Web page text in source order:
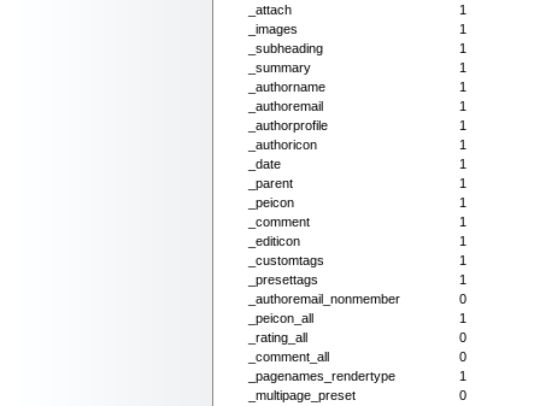
_attach
1
_images
1
_subheading
1
_summary
1
_authorname
1
_authoremail
1
_authorprofile
1
_authoricon
1
_date
1
_parent
1
_peicon
1
_comment
1
_editicon
1
_customtags
1
_presettags
1
_authoremail_nonmember
0
_peicon_all
1
_rating_all
0
_comment_all
0
_pagenames_rendertype
1
_multipage_preset
0